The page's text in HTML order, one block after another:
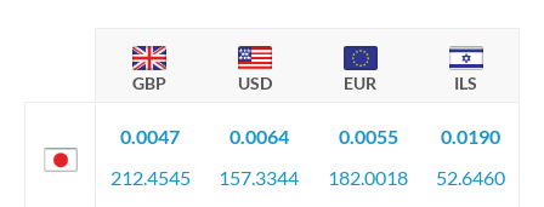
GBP USD EUR ILS
0.0047
212.4545
0.0064
157.3344
0.0055
182.0018
0.0190
52.6460